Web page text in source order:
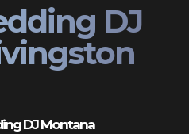
DJ
DJ Montana